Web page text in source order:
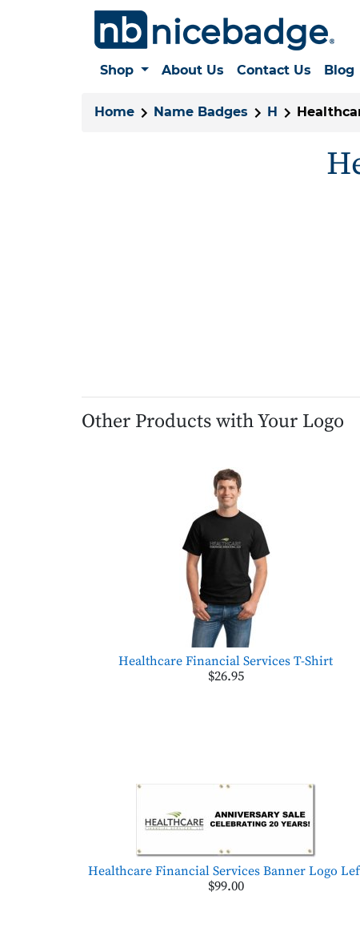
Shop About Us Contact Us Blog
Home Name Badges H
Other Products with Your Logo
Healthcare Financial Services T-Shirt
$26.95
Healthcare Financial Services Banner Logo
$99.00